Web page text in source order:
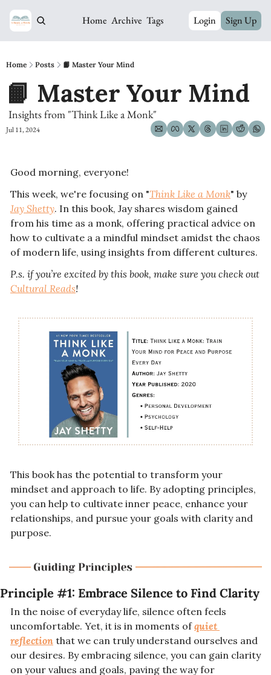
Home Archive Tags Login Sign Up
Home Posts 📙 Master Your Mind
📙 Master Your Mind
Insights from "Think Like a Monk"
Jul 11, 2024
Good morning, everyone!
This week, we're focusing on "Think Like a Monk
" by
Jay Shetty. In this book, Jay shares wisdom gained
from his time as a monk, offering practical advice on
how to cultivate a a mindful mindset amidst the chaos
of modern life, using insights from different cultures.
Cultural Reads!
This book has the potential to transform your
mindset and approach to life. By adopting principles,
you can help to cultivate inner peace, enhance your
relationships, and pursue your goals with clarity and
purpose.
Principle #1: Embrace Silence to Find Clarity
In the noise of everyday life, silence often feels
uncomfortable. Yet, it is in moments of quiet
reflection that we can truly understand ourselves and
our desires. By embracing silence, you can gain clarity
on your values and goals, paving the way for